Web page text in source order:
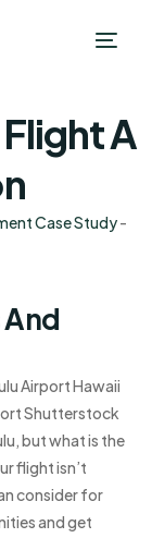
A
Case Study-
Airport Hawaii
Shutterstock
but what is the
flight isn’t
consider for
and get